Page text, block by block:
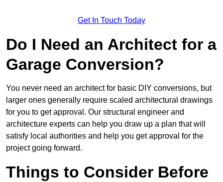
Get In Touch Today
Do I Need an Architect for a
Garage Conversion?
You never need an architect for basic DIY conversions, but
larger ones generally require scaled architectural drawings
for you to get approval. Our structural engineer and
architecture experts can help you draw up a plan that will
satisfy local authorities and help you get approval for the
project going forward.
Things to Consider Before